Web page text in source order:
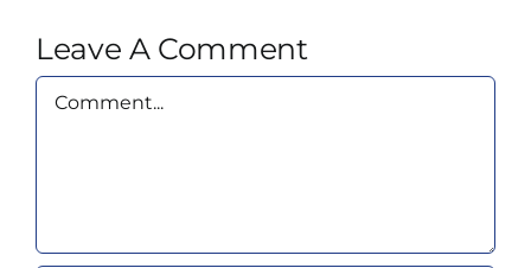
Leave A Comment
Comment